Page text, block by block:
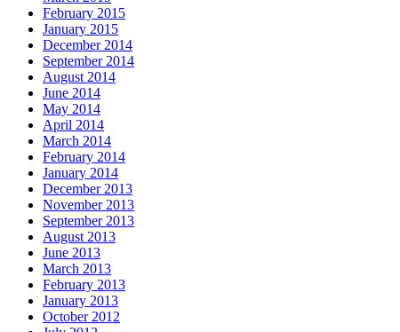
February 2015
January 2015
December 2014
September 2014
August 2014
June 2014
May 2014
April 2014
March 2014
February 2014
January 2014
December 2013
November 2013
September 2013
August 2013
June 2013
March 2013
February 2013
January 2013
October 2012